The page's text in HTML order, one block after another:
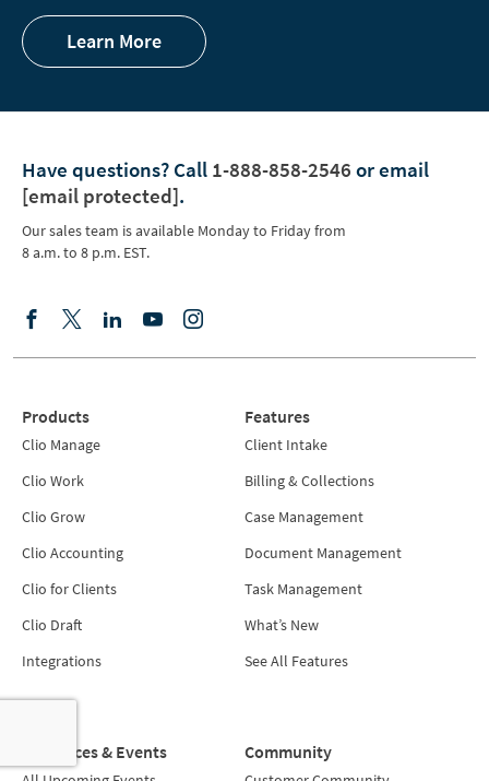
Learn More
Have questions? Call 1-888-858-2546 or email
[email protected].
Our sales team is available Monday to Friday from
8 a.m. to 8 p.m. EST.
Products
Clio Manage
Clio Work
Clio Grow
Clio Accounting
Clio for Clients
Clio Draft
Integrations
Features
Client Intake
Billing & Collections
Case Management
Document Management
Task Management
What’s New
See All Features
Resources & Events Community